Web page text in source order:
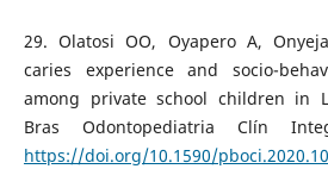
29. Olatosi OO, Oyapero A,
caries experience and socio-
among private school children in
Bras Odontopediatria Clín
https://doi.org/10.1590/